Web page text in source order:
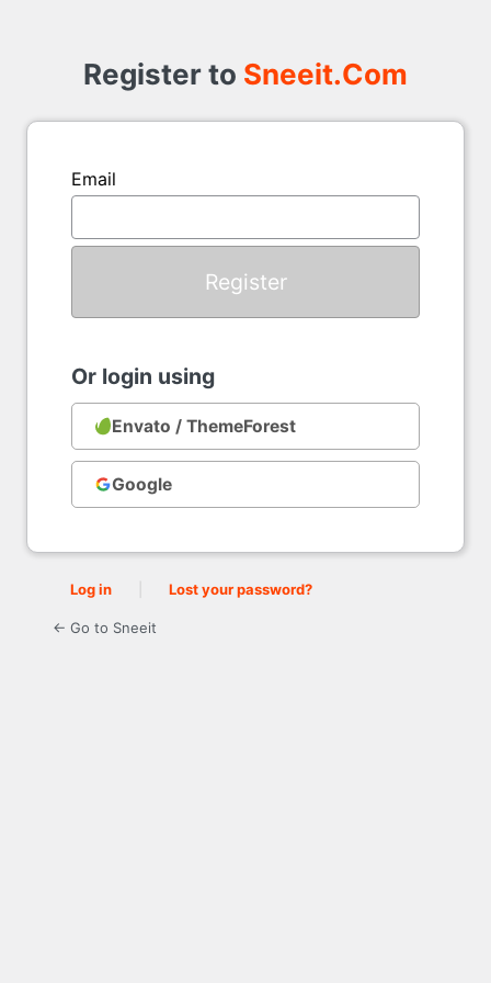
Register to Sneeit.Com
Email
Or login using
Envato / ThemeForest
Google
Log in Lost your password?
← Go to Sneeit